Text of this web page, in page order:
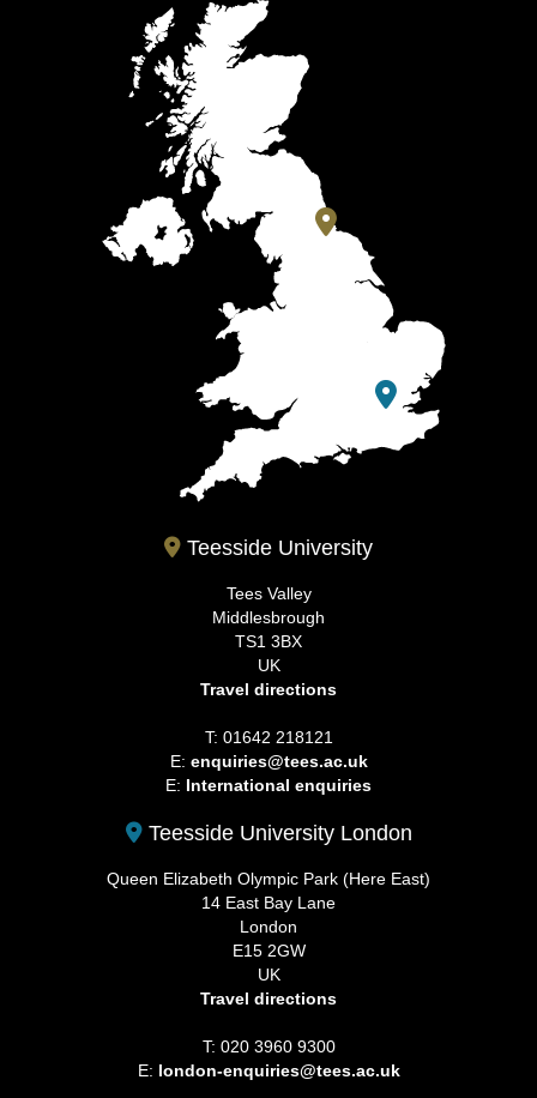
Teesside University
Tees Valley
Middlesbrough
TS1 3BX
UK
Travel directions
T: 01642 218121
E: enquiries@tees.ac.uk
E: International enquiries
Teesside University London
Queen Elizabeth Olympic Park (Here East)
14 East Bay Lane
London
E15 2GW
UK
Travel directions
T: 020 3960 9300
E: london-enquiries@tees.ac.uk